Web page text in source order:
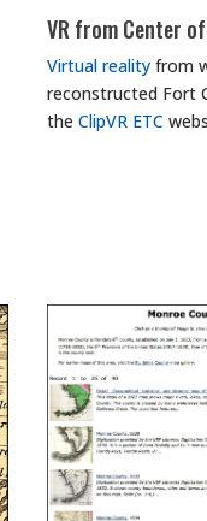
VR from Center
Virtual reality from
reconstructed Fort
theClipVR ETC